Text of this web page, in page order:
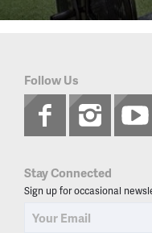
Follow Us
Stay Connected
Sign up for occasional